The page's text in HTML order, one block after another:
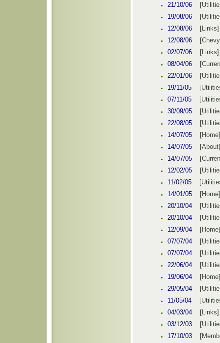
21/10/06 [
19/08/06 [
12/08/06 [Links]
12/08/06
02/07/06 [Links]
08/04/06
22/01/06
19/11/05 [
07/11/05
30/09/05 [
22/08/05 [
14/07/05 [Home]
14/07/05 [About]
14/07/05
12/02/05
11/02/05 [
14/01/05 [Home]
20/10/04 [
20/10/04 [
12/09/04 [Home]
07/07/04
07/07/04
22/06/04
19/06/04 [Home]
29/05/04
11/05/04
04/03/04 [Links]
03/1 2/03
17/10/03 [